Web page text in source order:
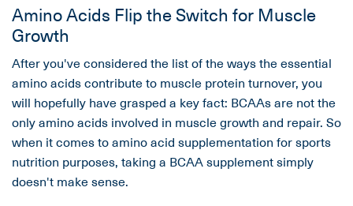
Amino Acids Flip the Switch for Muscle
Growth
After you've considered the list of the ways the essential
amino acids contribute to muscle protein turnover, you
will hopefully have grasped a key fact: BCAAs are not the
only amino acids involved in muscle growth and repair. So
when it comes to amino acid supplementation for sports
nutrition purposes, taking a BCAA supplement simply
doesn't make sense.